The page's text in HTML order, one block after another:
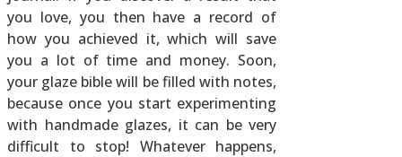
you love, you then have a record of
how you achieved it, which will save
you a lot of time and money. Soon,
your glaze bible will be filled with notes,
because once you start experimenting
with handmade glazes, it can be very
difficult to stop! Whatever happens,